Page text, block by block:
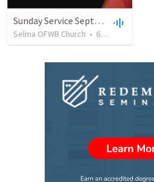
Sunday Service September 8 2019
Selma OFWB Church • 61 views